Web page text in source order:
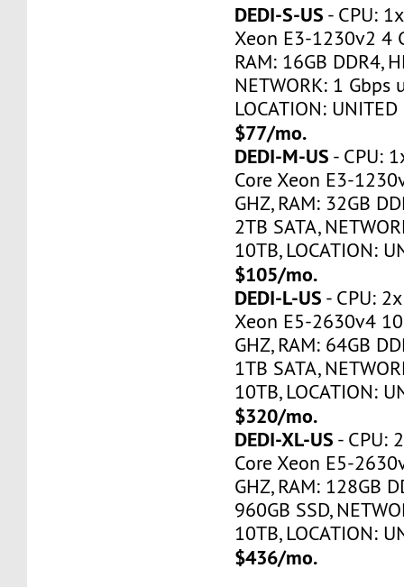
DEDI-S-US - CPU:
Xeon E3-1230v2 4
RAM: 16GB DDR4,
NETWORK: 1 Gbps
LOCATION: UNITED
$77/mo.
DEDI-M-US - CPU:
Core Xeon E3-
GHZ, RAM: 32GB
2TB SATA,
10TB, LOCATION:
$105/mo.
DEDI-L-US - CPU:
Xeon E5-2630v4
GHZ, RAM: 64GB
1TB SATA,
10TB, LOCATION:
$320/mo.
DEDI-XL-US - CPU:
Core Xeon E5-
GHZ, RAM: 128GB
960GB SSD,
10TB, LOCATION:
$436/mo.